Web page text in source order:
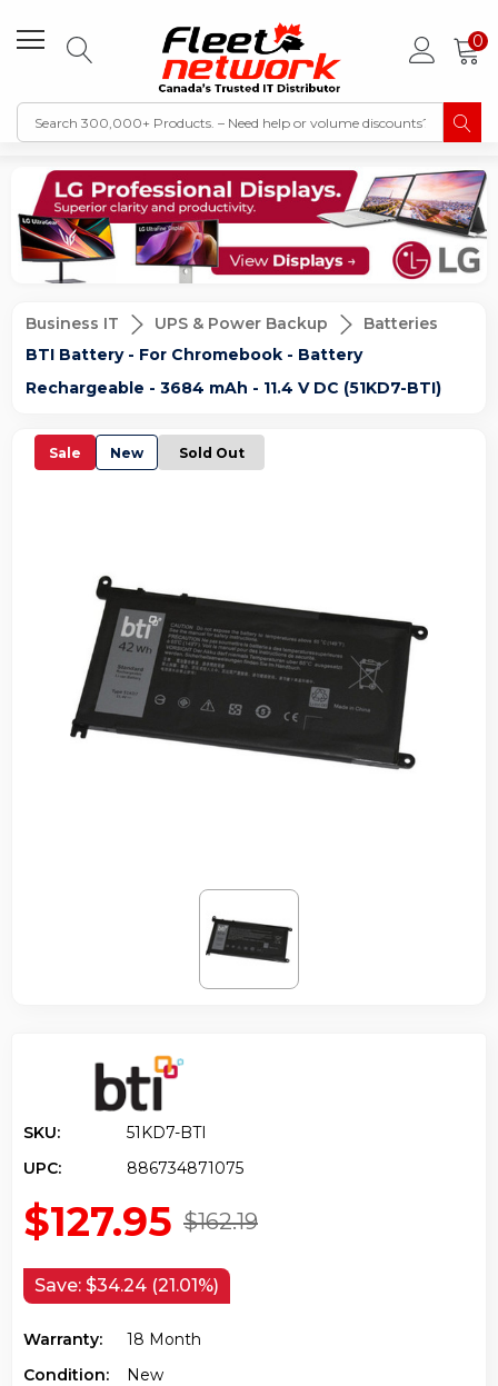
0
Business IT UPS & Power Backup
Batteries
BTI Battery - For Chromebook - Battery
Rechargeable - 3684 mAh - 11.4 V DC (51KD7-BTI)
Sale New Sold Out
SKU:
51KD7-BTI
UPC:
886734871075
$162.19
$127.95
Save: $34.24 (21.01%)
Warranty:
18 Month
Condition:
New